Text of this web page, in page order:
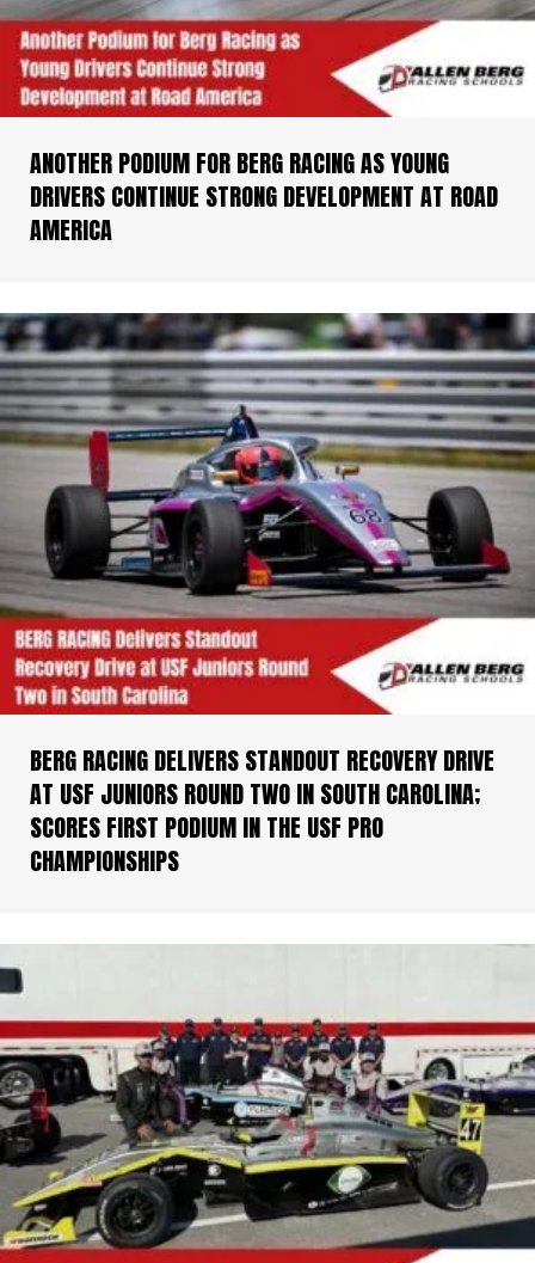
ANOTHER PODIUM FOR BERG RACING AS YOUNG
DRIVERS CONTINUE STRONG DEVELOPMENT AT ROAD
AMERICA
BERG RACING DELIVERS STANDOUT RECOVERY DRIVE
AT USF JUNIORS ROUND TWO IN SOUTH CAROLINA;
SCORES FIRST PODIUM IN THE USF PRO
CHAMPIONSHIPS